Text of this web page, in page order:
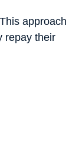
approach
repay their